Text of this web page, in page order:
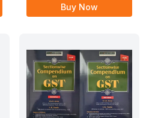
Buy Now